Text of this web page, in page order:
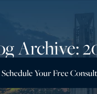
Archive:
Schedule Your Free